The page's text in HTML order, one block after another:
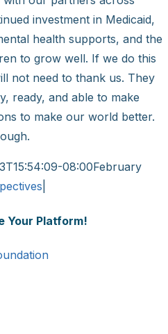
investment in Medicaid,
health supports, and the
to grow well. If we do this
not need to thank us. They
ready, and able to make
to make our world better.
08:00February
Your Platform!